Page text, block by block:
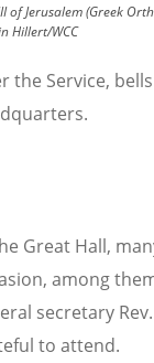
Jerusalem (Greek
Hillert/WCC
the Service,
Great Hall,
among
secretary
to attend.